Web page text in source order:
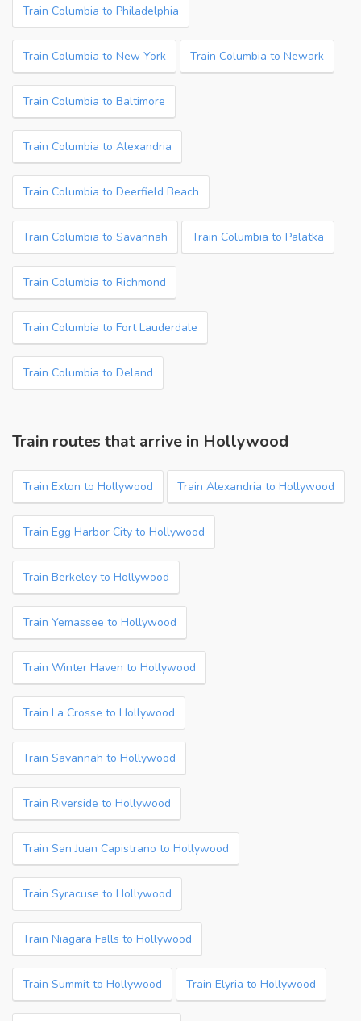
Train Columbia to Philadelphia
Train Columbia to New York Train Columbia to Newark
Train Columbia to Baltimore
Train Columbia to Alexandria
Train Columbia to Deerfield Beach
Train Columbia to Savannah Train Columbia to Palatka
Train Columbia to Richmond
Train Columbia to Fort Lauderdale
Train Columbia to Deland
Train routes that arrive in Hollywood
Train Exton to Hollywood Train Alexandria to Hollywood
Train Egg Harbor City to Hollywood
Train Berkeley to Hollywood
Train Yemassee to Hollywood
Train Winter Haven to Hollywood
Train La Crosse to Hollywood
Train Savannah to Hollywood
Train Riverside to Hollywood
Train San Juan Capistrano to Hollywood
Train Syracuse to Hollywood
Train Niagara Falls to Hollywood
Train Summit to Hollywood Train Elyria to Hollywood